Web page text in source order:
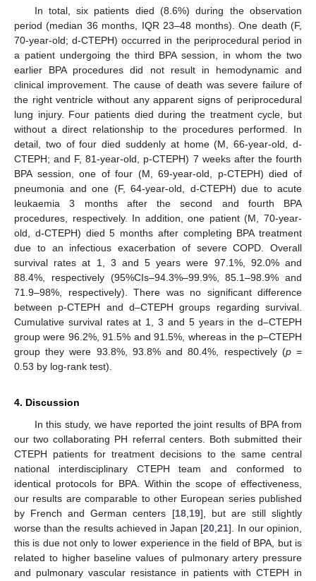
In total, six patients died (8.6%) during the observation
period (median 36 months, IQR 23–48 months). One death (F,
70-year-old; d-CTEPH) occurred in the periprocedural period in
a patient undergoing the third BPA session, in whom the two
earlier BPA procedures did not result in hemodynamic and
clinical improvement. The cause of death was severe failure of
the right ventricle without any apparent signs of periprocedural
lung injury. Four patients died during the treatment cycle, but
without a direct relationship to the procedures performed. In
detail, two of four died suddenly at home (M, 66-year-old, d-
CTEPH; and F, 81-year-old, p-CTEPH) 7 weeks after the fourth
BPA session, one of four (M, 69-year-old, p-CTEPH) died of
pneumonia and one (F, 64-year-old, d-CTEPH) due to acute
leukaemia 3 months after the second and fourth BPA
procedures, respectively. In addition, one patient (M, 70-year-
old, d-CTEPH) died 5 months after completing BPA treatment
due to an infectious exacerbation of severe COPD. Overall
survival rates at 1, 3 and 5 years were 97.1%, 92.0% and
88.4%, respectively (95%CIs–94.3%–99.9%, 85.1–98.9% and
71.9–98%, respectively). There was no significant difference
between p-CTEPH and d–CTEPH groups regarding survival.
Cumulative survival rates at 1, 3 and 5 years in the d–CTEPH
group were 96.2%, 91.5% and 91.5%, whereas in the p–CTEPH
group they were 93.8%, 93.8% and 80.4%, respectively (p=
0.53 by log-rank test).
4. Discussion
In this study, we have reported the joint results of BPA from
our two collaborating PH referral centers. Both submitted their
CTEPH patients for treatment decisions to the same central
national interdisciplinary CTEPH team and conformed to
identical protocols for BPA. Within the scope of effectiveness,
our results are comparable to other European series published
by French and German centers [18, 19], but are still slightly
worse than the results achieved in Japan [20 ,21]. In our opinion,
this is due not only to lower experience in the field of BPA, but is
related to higher baseline values of pulmonary artery pressure
and pulmonary vascular resistance in patients with CTEPH in